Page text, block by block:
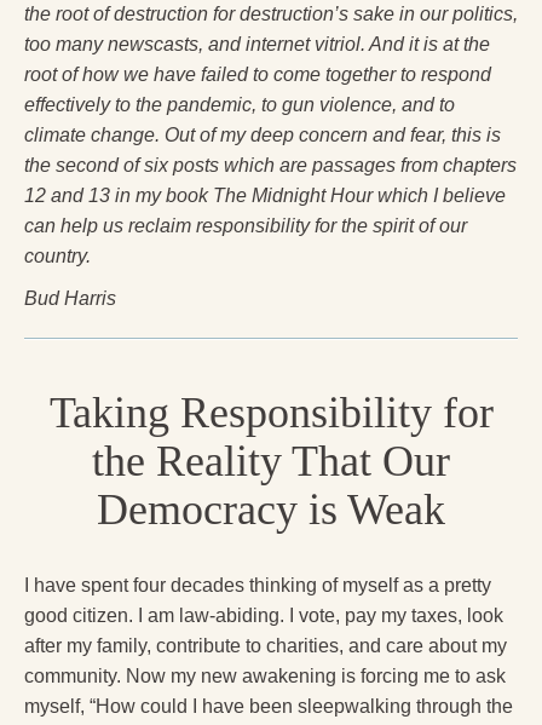
Into the Heart of the Feminine
Love and Power
Reflections From the Chrysalis
Facing the Apocalypse
Aging Strong
The Journey into Wholeness
Becoming Whole
The Search for Self and the Search for God
Confronting Evil
The Midnight Hour
Resurrecting The Unicorn
The Art of Love: The Craft of Relationship
The Fire and the Rose
the root of destruction for destruction’s sake in our politics,
too many newscasts, and internet vitriol. And it is at the
root of how we have failed to come together to respond
effectively to the pandemic, to gun violence, and to
climate change. Out of my deep concern and fear, this is
the second of six posts which are passages from chapters
12 and 13 in my book The Midnight Hourwhich I believe
can help us reclaim responsibility for the spirit of our
country.
Bud Harris
Taking Responsibility for
the Reality That Our
Democracy is Weak
I have spent four decades thinking of myself as a pretty
good citizen. I am law-abiding. I vote, pay my taxes, look
after my family, contribute to charities, and care about my
community. Now my new awakening is forcing me to ask
myself, “How could I have been sleepwalking through the